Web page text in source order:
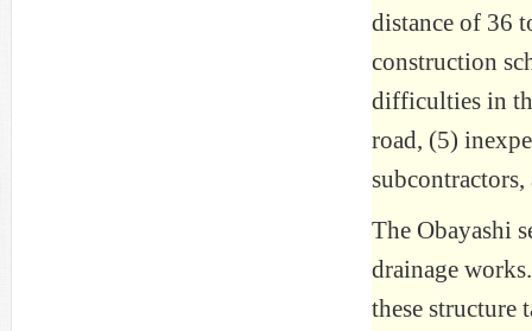
distance of 36
construction
difficulties in
road, (5)
The Obayashi
drainage
these structure